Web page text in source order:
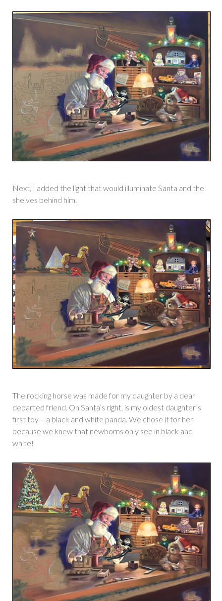
Next, I added the light that would illuminate Santa and the
shelves behind him.
The rocking horse was made for my daughter by a dear
departed friend. On Santa’s right, is my oldest daughter’s
first toy – a black and white panda. We chose it for her
because we knew that newborns only see in black and
white!